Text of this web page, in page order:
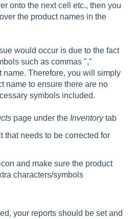
onto the next cell etc., then you
the product names in the
would occur is due to the fact
such as commas ","
name. Therefore, you will simply
name to ensure there are no
symbols included.
page under the Inventorytab
that needs to be corrected for
and make sure the product
characters/symbols
your reports should be set and